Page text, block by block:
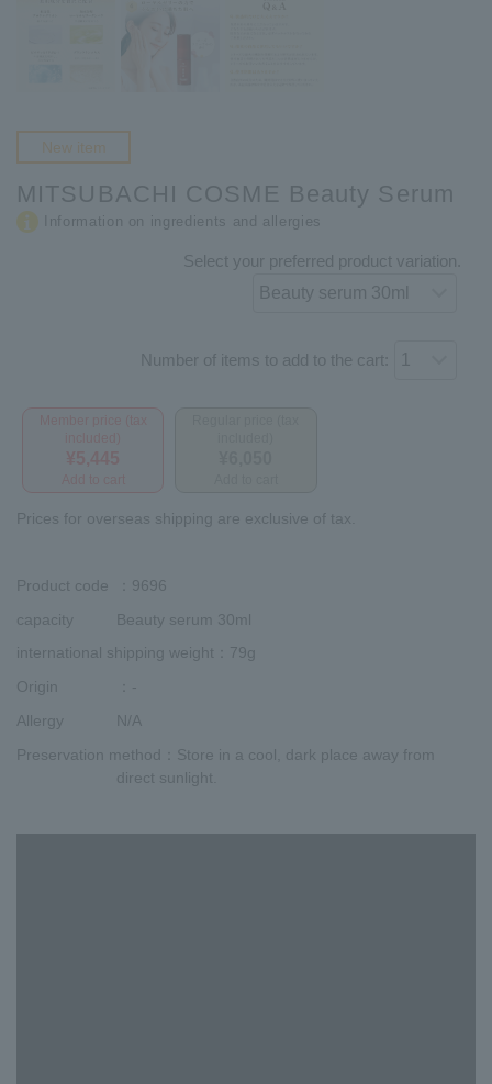
New item
MITSUBACHI COSME Beauty Serum
Information on ingredients and allergies
Select your preferred product variation.
Number of items to add to the cart:
Prices for overseas shipping are exclusive of tax.
Product code
：9696
capacity
Beauty serum 30ml
international shipping weight ：79g
Origin
：-
Allergy
N/A
Preservation method
：Store in a cool, dark place away from
direct sunlight.